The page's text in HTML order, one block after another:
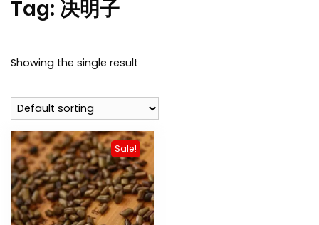
Tag: 决明子
Showing the single result
Sale!